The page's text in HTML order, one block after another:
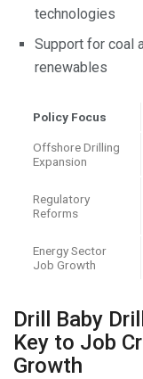
technologies
Support for coal
renewables
Policy Focus
Offshore Drilling
Expansion
Regulatory
Reforms
Energy Sector
Job Growth
Drill Baby
Key to Job
Growth